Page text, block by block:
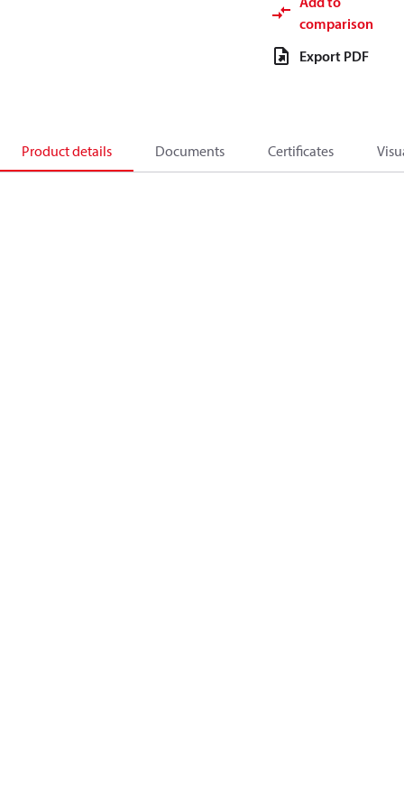
comparison
Export PDF
Product details Documents Certificates